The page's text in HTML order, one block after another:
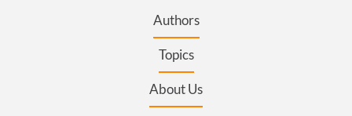
Authors
Topics
About Us